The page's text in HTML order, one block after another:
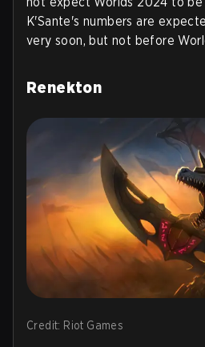
K'Sante's numbers are
very soon, but not before
Renekton
Credit: Riot Games